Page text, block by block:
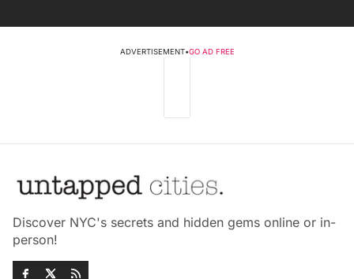
ADVERTISEMENT•GO AD FREE
Discover NYC's secrets and hidden gems online or in-
person!